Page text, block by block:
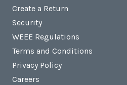
Create a Return
Security
WEEE Regulations
Terms and Conditions
Privacy Policy
Careers